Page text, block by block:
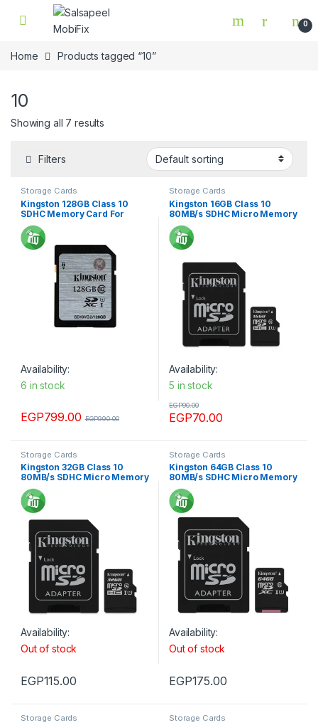
Skip to navigation
Skip to content
0
Home Products tagged “10”
10
Showing all 7 results
Filters
Storage Cards
Kingston 128GB Class 10
SDHC Memory Card For
Camera 45Mbs
Availability:
6 in stock
EGP799.00 EGP990.00
Storage Cards
Kingston 16GB Class 10
80MB/s SDHC Micro Memory
Card
Availability:
5 in stock
EGP70.00
EGP90.00
Storage Cards
Kingston 32GB Class 10
80MB/s SDHC Micro Memory
card
Availability:
Out of stock
EGP115.00
Storage Cards
Kingston 64GB Class 10
80MB/s SDHC Micro Memory
card
Availability:
Out of stock
EGP175.00
Storage Cards Storage Cards